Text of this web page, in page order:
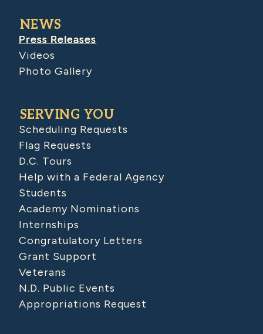
NEWS
Press Releases
Videos
Photo Gallery
SERVING YOU
Scheduling Requests
Flag Requests
D.C. Tours
Help with a Federal Agency
Students
Academy Nominations
Internships
Congratulatory Letters
Grant Support
Veterans
N.D. Public Events
Appropriations Request